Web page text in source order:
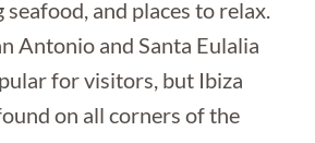
and places to relax.
Antonio and Santa Eulalia
for visitors, but Ibiza
on all corners of the